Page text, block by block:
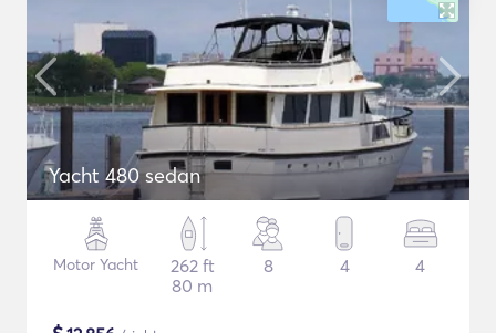
Yacht 480 sedan
Motor Yacht
262 ft
80 m
8 4 4